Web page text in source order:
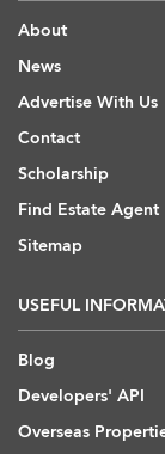
About
News
Advertise With Us
Contact
Scholarship
Find Estate Agent
Sitemap
USEFUL
Blog
Developers' API
Overseas